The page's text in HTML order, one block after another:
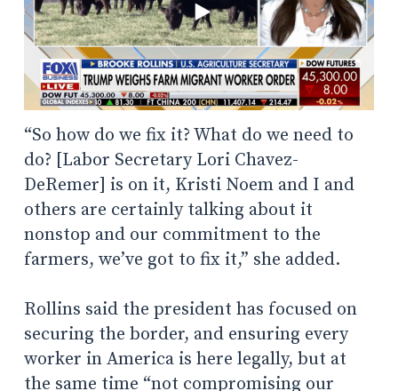
“So how do we fix it? What do we need to
do? [Labor Secretary Lori Chavez-
DeRemer] is on it, Kristi Noem and I and
others are certainly talking about it
nonstop and our commitment to the
farmers, we’ve got to fix it,” she added.
Rollins said the president has focused on
securing the border, and ensuring every
worker in America is here legally, but at
the same time “not compromising our